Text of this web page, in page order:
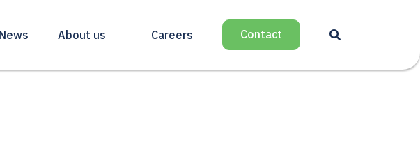
News About us Careers Contact